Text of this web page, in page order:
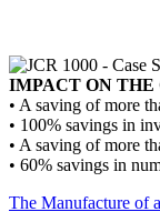
IMPACT ON THE
• A saving of more
• 100% savings in
• A saving of more
• 60% savings in
The Manufacture of